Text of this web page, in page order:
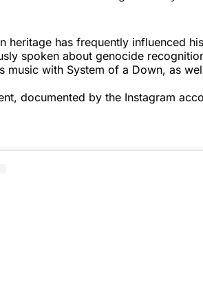
heritage has frequently influenced
spoken about genocide
music with System of a Down, as
documented by the Instagram